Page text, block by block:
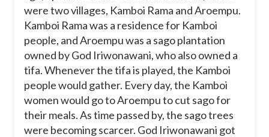
were two villages, Kamboi Rama and Aroempu.
Kamboi Rama was a residence for Kamboi
people, and Aroempu was a sago plantation
owned by God Iriwonawani, who also owned a
tifa. Whenever the tifa is played, the Kamboi
people would gather. Every day, the Kamboi
women would go to Aroempu to cut sago for
their meals. As time passed by, the sago trees
were becoming scarcer. God Iriwonawani got